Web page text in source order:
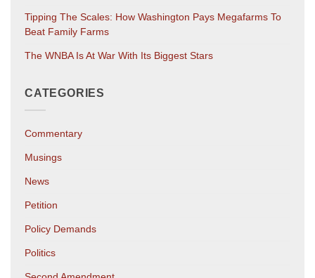
Tipping The Scales: How Washington Pays Megafarms To
Beat Family Farms
The WNBA Is At War With Its Biggest Stars
CATEGORIES
Commentary
Musings
News
Petition
Policy Demands
Politics